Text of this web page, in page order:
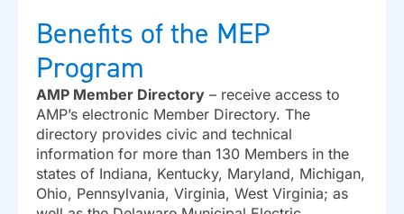
Benefits of the MEP
Program
AMP Member Directory – receive access to
AMP’s electronic Member Directory. The
directory provides civic and technical
information for more than 130 Members in the
states of Indiana, Kentucky, Maryland, Michigan,
Ohio, Pennsylvania, Virginia, West Virginia; as